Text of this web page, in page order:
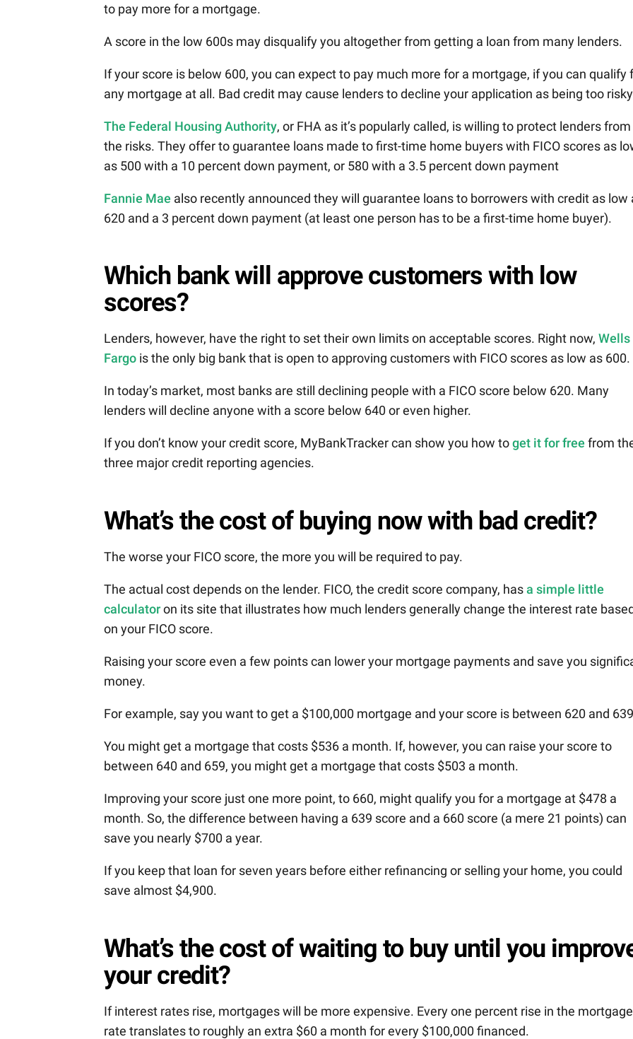
to pay more for a mortgage.
A score in the low 600s may disqualify you altogether from getting a loan from many lenders.
If your score is below 600, you can expect to pay much more for a mortgage, if you can qualify
any mortgage at all. Bad credit may cause lenders to decline your application as being too
The Federal Housing Authority, or FHA as it’s popularly called, is willing to protect lenders from
the risks. They offer to guarantee loans made to first-time home buyers with FICO scores as
as 500 with a 10 percent down payment, or 580 with a 3.5 percent down payment
Fannie Mae also recently announced they will guarantee loans to borrowers with credit as low
620 and a 3 percent down payment (at least one person has to be a first-time home buyer).
Which bank will approve customers with low
scores?
Lenders, however, have the right to set their own limits on acceptable scores. Right now, Wells
Fargo is the only big bank that is open to approving customers with FICO scores as low as 600.
In today’s market, most banks are still declining people with a FICO score below 620. Many
lenders will decline anyone with a score below 640 or even higher.
If you don’t know your credit score, MyBankTracker can show you how toget it for free from
three major credit reporting agencies.
What’s the cost of buying now with bad credit?
The worse your FICO score, the more you will be required to pay.
The actual cost depends on the lender. FICO, the credit score company, hasa simple little
calculatoron its site that illustrates how much lenders generally change the interest rate
on your FICO score.
Raising your score even a few points can lower your mortgage payments and save you
money.
For example, say you want to get a $100,000 mortgage and your score is between 620 and
You might get a mortgage that costs $536 a month. If, however, you can raise your score to
between 640 and 659, you might get a mortgage that costs $503 a month.
Improving your score just one more point, to 660, might qualify you for a mortgage at $478 a
month. So, the difference between having a 639 score and a 660 score (a mere 21 points) can
save you nearly $700 a year.
If you keep that loan for seven years before either refinancing or selling your home, you could
save almost $4,900.
What’s the cost of waiting to buy until you
your credit?
If interest rates rise, mortgages will be more expensive. Every one percent rise in the mortgage
rate translates to roughly an extra $60 a month for every $100,000 financed.